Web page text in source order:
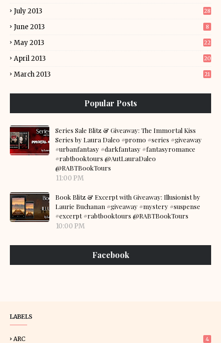
July 2013 28
June 2013 8
May 2013 22
April 2013 20
March 2013 21
Popular Posts
Series Sale Blitz & Giveaway: The Immortal Kiss
Series by Laura Daleo #promo #series #giveaway
#urbanfantasy #darkfantasy #fantasyromance
#rabtbooktours @AutLauraDaleo
@RABTBookTours
11:00 PM
Book Blitz & Excerpt with Giveaway: Illusionist by
Laurie Buchanan #giveaway #mystery #suspense
#excerpt #rabtbooktours @RABTBookTours
10:00 PM
Facebook
LABELS
ARC 4